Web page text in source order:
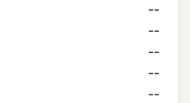
--
--
--
--
--